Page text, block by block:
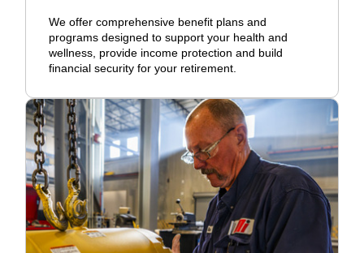
We offer comprehensive benefit plans and
programs designed to support your health and
wellness, provide income protection and build
financial security for your retirement.